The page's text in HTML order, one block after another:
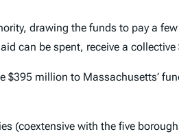
drawing the funds to pay a
can be spent, receive a
$395 million to Massachusetts’
(coextensive with the five